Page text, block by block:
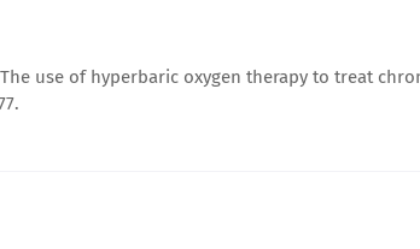
The use of hyperbaric oxygen therapy to treat